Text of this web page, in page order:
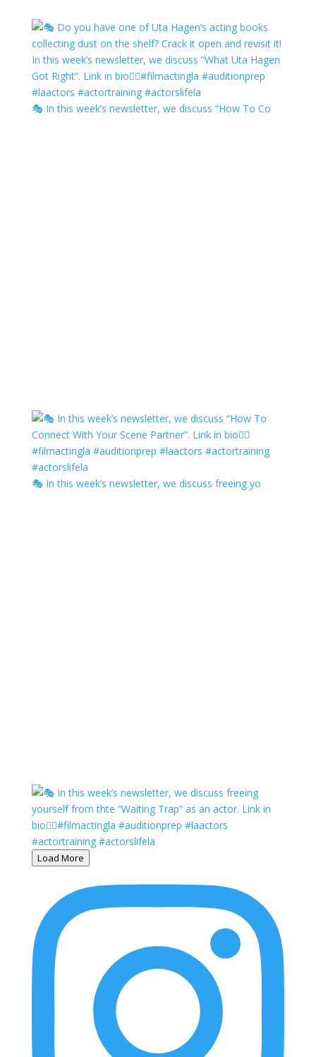
🎭 In this week’s newsletter, we discuss “How To Co
🎭 In this week’s newsletter, we discuss freeing yo
Load More